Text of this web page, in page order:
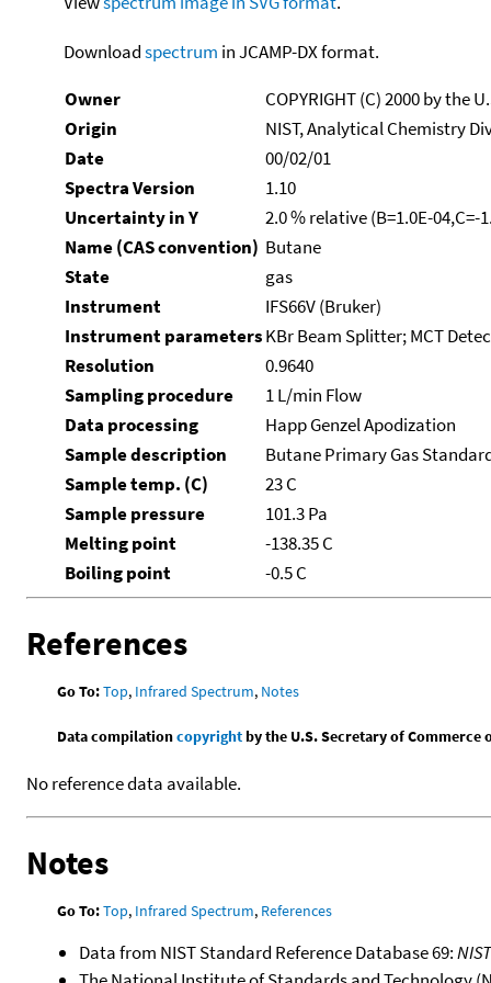
Downloadspectrum in JCAMP-DX format.
Owner
COPYRIGHT (C) 2000 by the
Origin
NIST, Analytical Chemistry
Date
00/02/01
Spectra Version
1.10
Uncertainty in Y
2.0 % relative (B=1.0E-04,C=-
Name (CAS convention) Butane
State
gas
Instrument
IFS66V (Bruker)
Instrument parametersKBr Beam Splitter; MCT
Resolution
0.9640
Sampling procedure
1 L/min Flow
Data processing
Happ Genzel Apodization
Sample description
Butane Primary Gas
Sample temp. (C)
23 C
Sample pressure
101.3 Pa
Melting point
-138.35 C
Boiling point
-0.5 C
References
Go To:Top, Infrared Spectrum, Notes
Data compilationcopyrightby the U.S. Secretary of Commerce
No reference data available.
Notes
Go To:Top, Infrared Spectrum, References
Data from NIST Standard Reference Database 69: